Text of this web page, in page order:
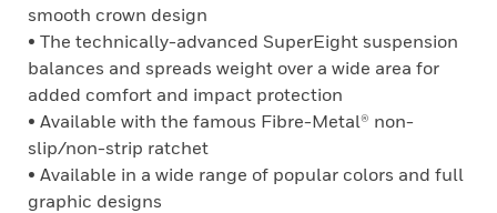
smooth crown design
• The technically-advanced SuperEight suspension
balances and spreads weight over a wide area for
added comfort and impact protection
• Available with the famous Fibre-Metal® non-
slip/non-strip ratchet
• Available in a wide range of popular colors and full
graphic designs